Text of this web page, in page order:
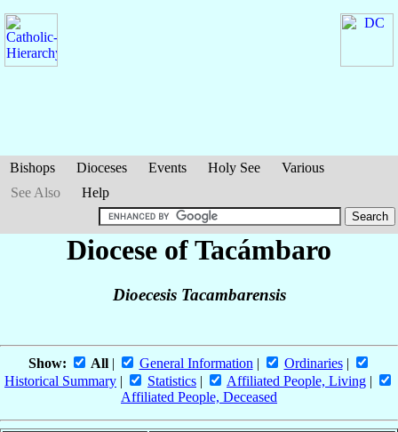
Bishops Dioceses Events Holy See
Various
See Also
Help
Diocese of Tacámbaro
Dioecesis Tacambarensis
Show: All| General Information | Ordinaries|
Historical Summary | Statistics | Affiliated People, Living |
Affiliated People, Deceased